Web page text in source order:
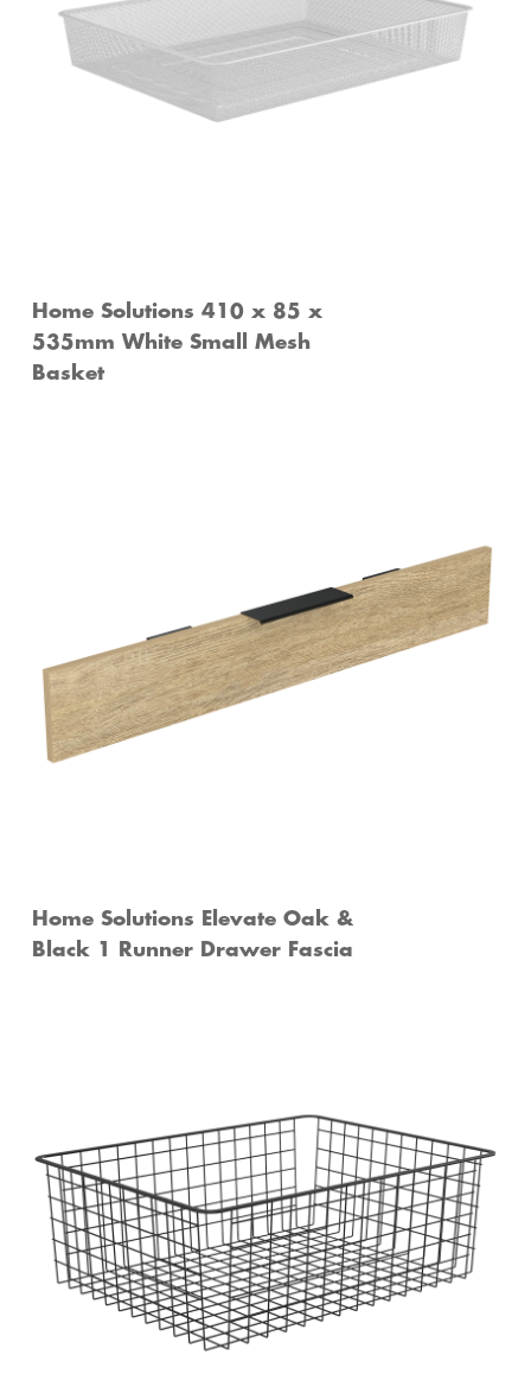
Home Solutions 410 x 85 x
535mm White Small Mesh
Basket
Home Solutions Elevate Oak &
Black 1 Runner Drawer Fascia